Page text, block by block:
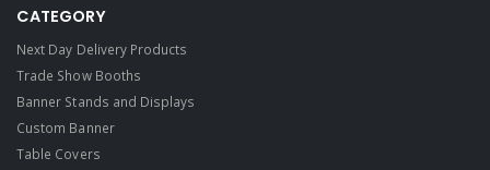
CATEGORY
Next Day Delivery Products
Trade Show Booths
Banner Stands and Displays
Custom Banner
Table Covers